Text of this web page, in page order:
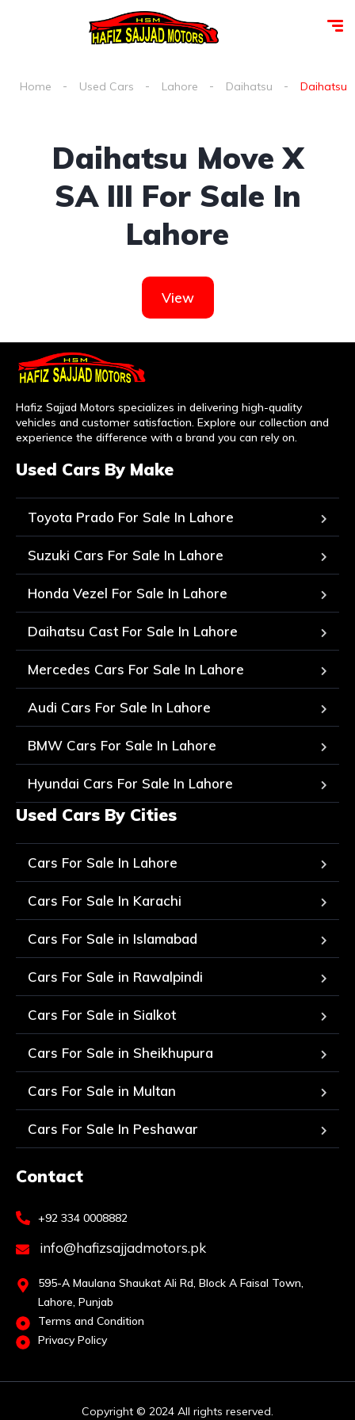
Home Used Cars Lahore Daihatsu Daihatsu
Daihatsu Move X
SA III For Sale In
Lahore
View
Hafiz Sajjad Motors specializes in delivering high-quality
vehicles and customer satisfaction. Explore our collection and
experience the difference with a brand you can rely on.
Used Cars By Make
Toyota Prado For Sale In Lahore
Suzuki Cars For Sale In Lahore
Honda Vezel For Sale In Lahore
Daihatsu Cast For Sale In Lahore
Mercedes Cars For Sale In Lahore
Audi Cars For Sale In Lahore
BMW Cars For Sale In Lahore
Hyundai Cars For Sale In Lahore
Used Cars By Cities
Cars For Sale In Lahore
Cars For Sale In Karachi
Cars For Sale in Islamabad
Cars For Sale in Rawalpindi
Cars For Sale in Sialkot
Cars For Sale in Sheikhupura
Cars For Sale in Multan
Cars For Sale In Peshawar
Contact
+92 334 0008882
info@hafizsajjadmotors.pk
595-A Maulana Shaukat Ali Rd, Block A Faisal Town,
Lahore, Punjab
Terms and Condition
Privacy Policy
Copyright © 2024 All rights reserved.